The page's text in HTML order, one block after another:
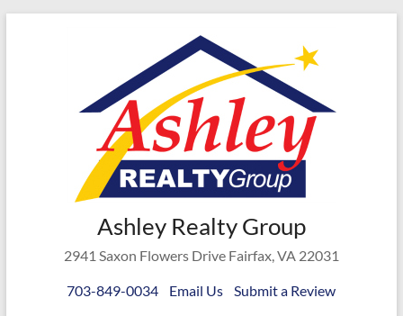
Ashley
Realty
Group
Ashley Realty Group
2941 Saxon Flowers Drive Fairfax, VA 22031
703-849-0034 Email Us Submit a Review